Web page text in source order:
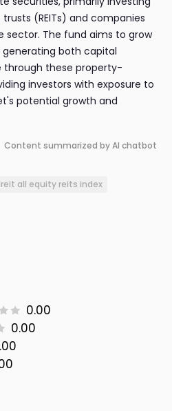
(REITs) and companies
sector. The fund aims to grow
both capital
these property-
investors with exposure to
potential growth and
Content summarized by AI chatbot
all equity reits index
0.00
0.00